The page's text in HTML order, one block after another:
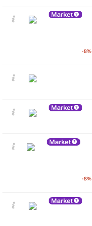
Market
-8%
Market
Market
-8%
Market